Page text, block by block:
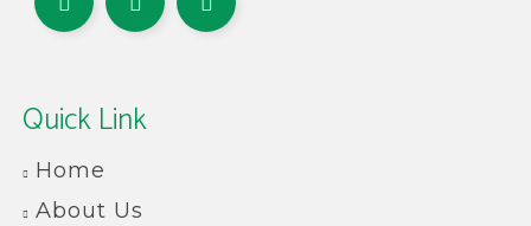
Quick Link
Home
About Us